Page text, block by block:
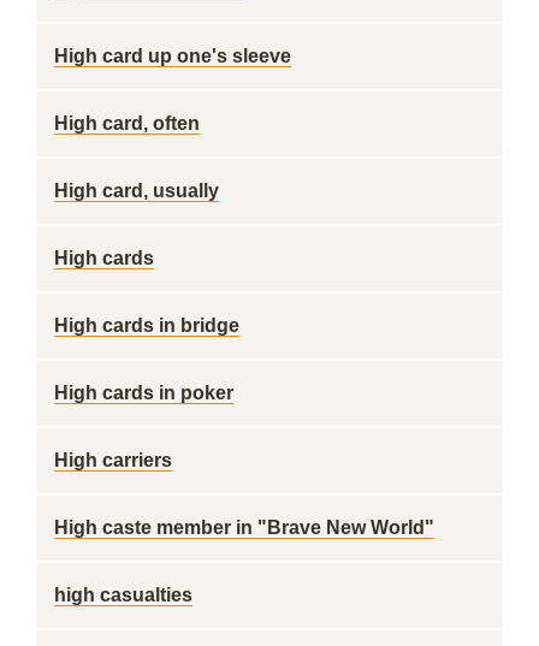
High card up one's sleeve
High card, often
High card, usually
High cards
High cards in bridge
High cards in poker
High carriers
High caste member in "Brave New World"
high casualties